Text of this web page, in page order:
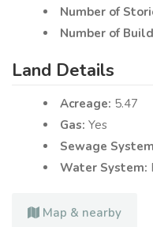
Number of
Number of
Land Details
Acreage: 5.47
Gas: Yes
Sewage
Water System:
Map & nearby